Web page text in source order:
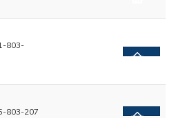
803-
803-207